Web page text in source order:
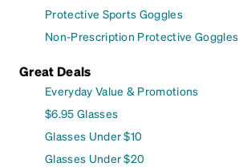
Protective Sports Goggles
Non-Prescription Protective Goggles
Great Deals
Everyday Value & Promotions
$6.95 Glasses
Glasses Under $10
Glasses Under $20